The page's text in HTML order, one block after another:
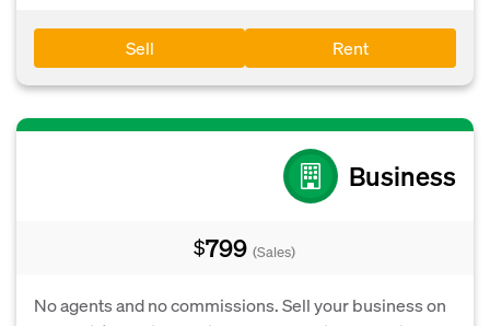
Sell Rent
Business
$799 (Sales)
No agents and no commissions. Sell your business on